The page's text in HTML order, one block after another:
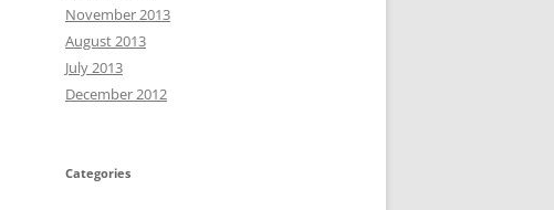
November 2013
August 2013
July 2013
December 2012
Categories